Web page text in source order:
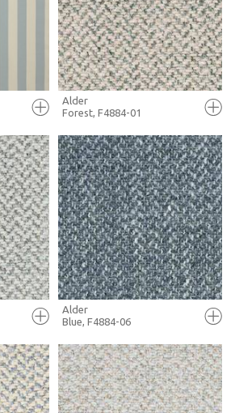
+ MOODBOARD
MORE INFO
FULL SCREEN
+ MOODBOARD
MORE INFO
Alder
Forest, F4884-01
FULL SCREEN
Alder
Blue, F4884-06